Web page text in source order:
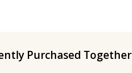
Purchased Together